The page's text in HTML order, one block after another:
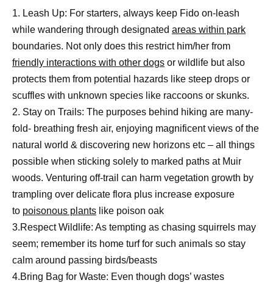
1. Leash Up: For starters, always keep Fido on-leash
while wandering through designated areas within park
boundaries. Not only does this restrict him/her from
friendly interactions with other dogs or wildlife but also
protects them from potential hazards like steep drops or
scuffles with unknown species like raccoons or skunks.
2. Stay on Trails: The purposes behind hiking are many-
fold- breathing fresh air, enjoying magnificent views of the
natural world & discovering new horizons etc – all things
possible when sticking solely to marked paths at Muir
woods. Venturing off-trail can harm vegetation growth by
trampling over delicate flora plus increase exposure
to poisonous plants like poison oak
3.Respect Wildlife: As tempting as chasing squirrels may
seem; remember its home turf for such animals so stay
calm around passing birds/beasts
4.Bring Bag for Waste: Even though dogs’ wastes